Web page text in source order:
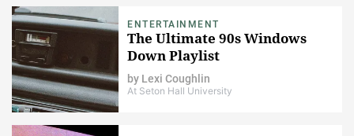
ENTERTAINMENT
The Ultimate 90s Windows
Down Playlist
by Lexi Coughlin
At Seton Hall University